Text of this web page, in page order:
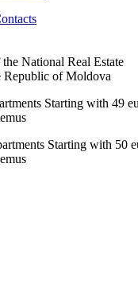
National Real Estate
Republic of Moldova
Starting with 49
Starting with 50